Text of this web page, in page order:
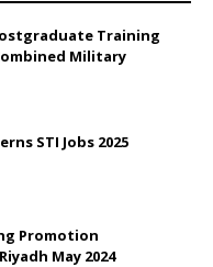
Training
Military
STI Jobs 2025
Promotion
May 2024